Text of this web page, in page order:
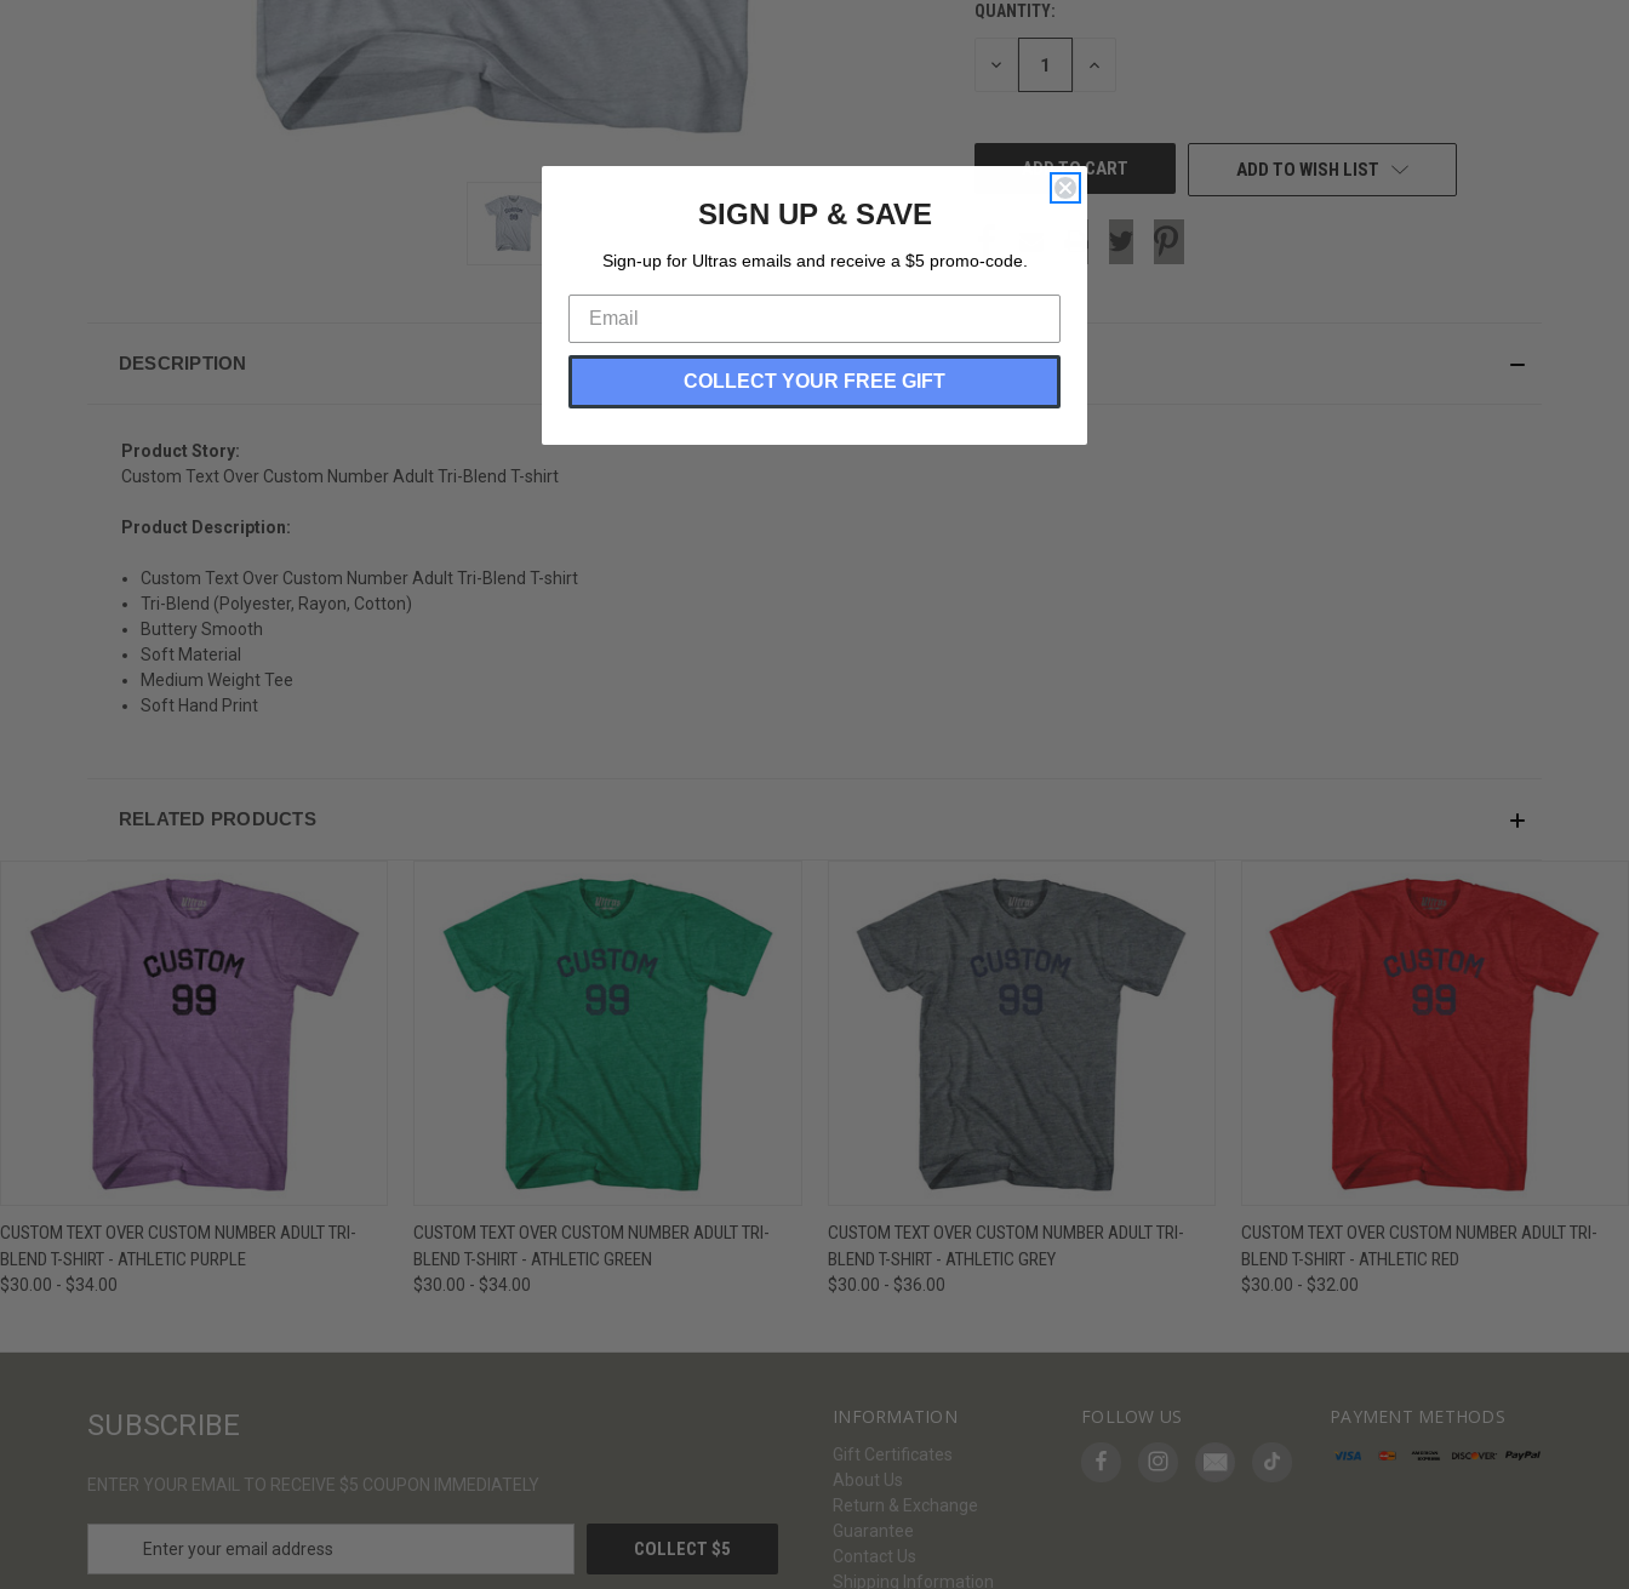
CURRENT
STOCK:
QUANTITY:
DECREASE INCREASE
ADD TO WISH LIST
DESCRIPTION
Product Story:
Custom Text Over Custom Number Adult Tri-Blend T-shirt
Product Description:
Custom Text Over Custom Number Adult Tri-Blend T-shirt
Tri-Blend (Polyester, Rayon, Cotton)
Buttery Smooth
Soft Material
Medium Weight Tee
Soft Hand Print
RELATED PRODUCTS
QUICK VIEW VIEW OPTIONS
CUSTOM TEXT OVER CUSTOM NUMBER ADULT TRI-
BLEND T-SHIRT - ATHLETIC PURPLE
$30.00 - $34.00
QUICK VIEW VIEW OPTIONS
CUSTOM TEXT OVER CUSTOM NUMBER ADULT TRI-
BLEND T-SHIRT - ATHLETIC GREEN
$30.00 - $34.00
QUICK VIEW VIEW OPTIONS
CUSTOM TEXT OVER CUSTOM NUMBER ADULT TRI-
BLEND T-SHIRT - ATHLETIC GREY
$30.00 - $36.00
QUICK VIEW VIEW OPTIONS
CUSTOM TEXT OVER CUSTOM NUMBER ADULT TRI-
BLEND T-SHIRT - ATHLETIC RED
$30.00 - $32.00
INFORMATION
Gift Certificates
About Us
Return & Exchange
Guarantee
Contact Us
Shipping Information
FOLLOW US PAYMENT METHODS
SUBSCRIBE
ENTER YOUR EMAIL TO RECEIVE $5 COUPON IMMEDIATELY
SIGN UP & SAVE
Sign-up for Ultras emails and receive a $5 promo-code.
COLLECT YOUR FREE GIFT